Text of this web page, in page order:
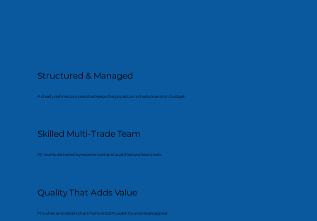
Structured & Managed
A clearly defined process that keeps the project on schedule and on budget.
Skilled Multi-Trade Team
All works delivered by experienced and qualified professionals.
Quality That Adds Value
Finishes and details that improve both usability and resale appeal.